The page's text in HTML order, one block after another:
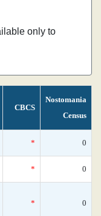
only to
CBCS
Nostomania
Census
* 0
* 0
* 0